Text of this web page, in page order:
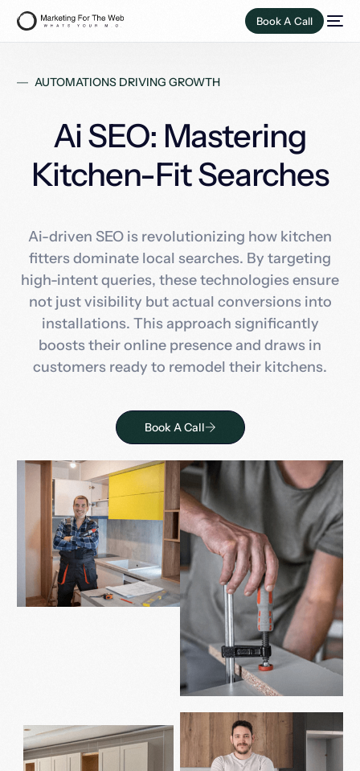
Book A Call
AUTOMATIONS DRIVING GROWTH
Ai SEO: Mastering
Kitchen-Fit Searches
Ai-driven SEO is revolutionizing how kitchen
fitters dominate local searches. By targeting
high-intent queries, these technologies ensure
not just visibility but actual conversions into
installations. This approach significantly
boosts their online presence and draws in
customers ready to remodel their kitchens.
Book A Call